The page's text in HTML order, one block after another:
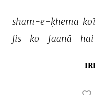
sham-e-ḳhema
jis
ko jaanā hai